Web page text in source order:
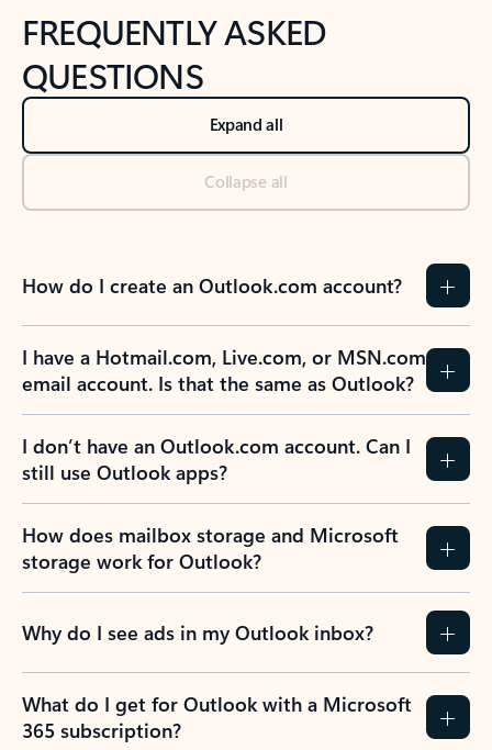
FREQUENTLY ASKED
QUESTIONS
Expand all
Collapse all
How do I create an Outlook.com account?
I have a Hotmail.com, Live.com, or MSN.com
email account. Is that the same as Outlook?
I don’t have an Outlook.com account. Can I
still use Outlook apps?
How does mailbox storage and Microsoft
storage work for Outlook?
Why do I see ads in my Outlook inbox?
What do I get for Outlook with a Microsoft
365 subscription?